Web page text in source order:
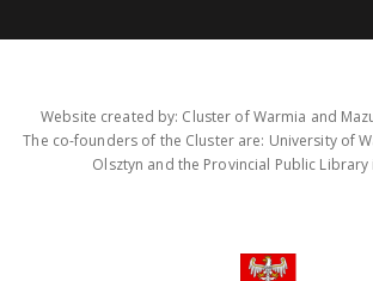
Website created by: Cluster of Warmia and
The co-founders of the Cluster are: University of
Olsztyn and the Provincial Public Library